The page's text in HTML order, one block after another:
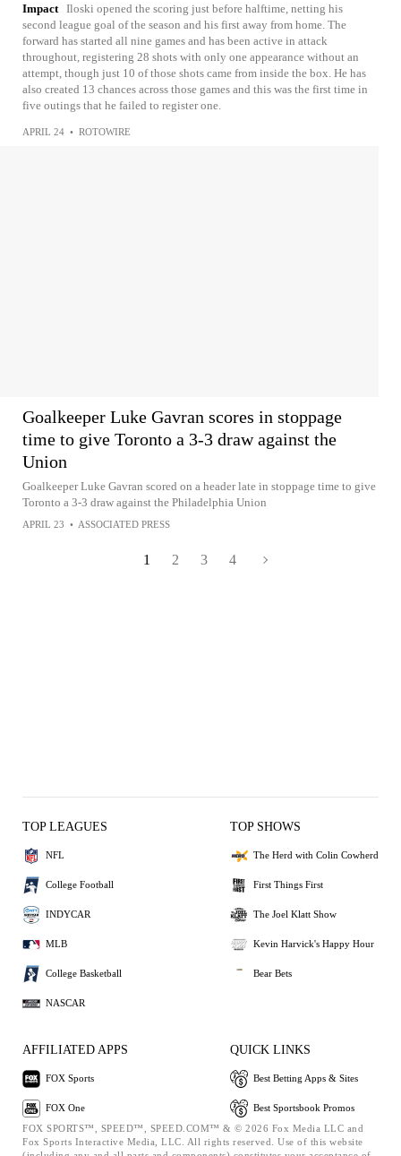
Impact Iloski opened the scoring just before halftime, netting his
second league goal of the season and his first away from home. The
forward has started all nine games and has been active in attack
throughout, registering 28 shots with only one appearance without an
attempt, though just 10 of those shots came from inside the box. He has
also created 13 chances across those games and this was the first time in
five outings that he failed to register one.
APRIL 24 • ROTOWIRE
Goalkeeper Luke Gavran scores in stoppage
time to give Toronto a 3-3 draw against the
Union
Goalkeeper Luke Gavran scored on a header late in stoppage time to give
Toronto a 3-3 draw against the Philadelphia Union
APRIL 23 • ASSOCIATED PRESS
1 2 3 4
TOP LEAGUES
NFL
College Football
INDYCAR
MLB
College Basketball
NASCAR
TOP SHOWS
The Herd with Colin Cowherd
First Things First
The Joel Klatt Show
Kevin Harvick's Happy Hour
Bear Bets
AFFILIATED APPS
FOX Sports
FOX One
QUICK LINKS
Best Betting Apps & Sites
Best Sportsbook Promos
FOX SPORTS™, SPEED™, SPEED.COM™ & © 2026 Fox Media LLC and
Fox Sports Interactive Media, LLC. All rights reserved. Use of this website